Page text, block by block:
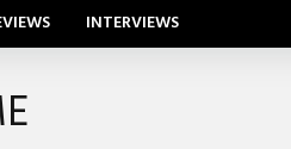
INTERVIEWS